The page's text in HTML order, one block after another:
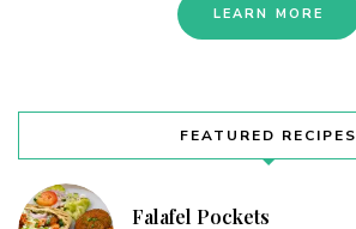
LEARN MORE
FEATURED RECIPES
Falafel Pockets